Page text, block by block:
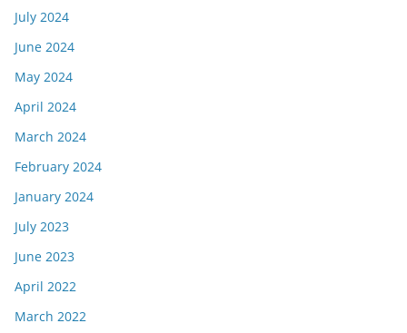
July 2024
June 2024
May 2024
April 2024
March 2024
February 2024
January 2024
July 2023
June 2023
April 2022
March 2022